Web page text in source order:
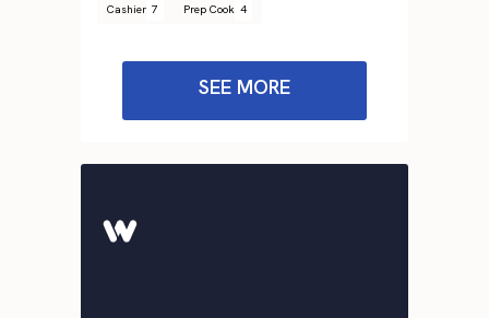
Cashier 7 Prep Cook 4
SEE MORE